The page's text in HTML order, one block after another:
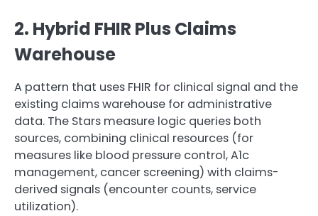
2. Hybrid FHIR Plus Claims
Warehouse
A pattern that uses FHIR for clinical signal and the
existing claims warehouse for administrative
data. The Stars measure logic queries both
sources, combining clinical resources (for
measures like blood pressure control, A1c
management, cancer screening) with claims-
derived signals (encounter counts, service
utilization).